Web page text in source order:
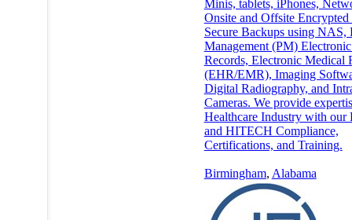
Minis, tablets, iPhones,
Onsite and Offsite Encrypted
Secure Backups using NAS,
Management (PM)
Records, Electronic Medical
(EHR/EMR), Imaging
Digital Radiography, and
Cameras. We provide
Healthcare Industry with
and HITECH Compliance,
Certifications, and Training.
Birmingham, Alabama